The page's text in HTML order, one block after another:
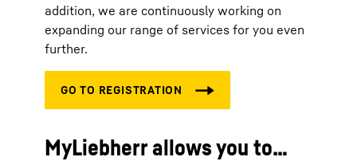
addition, we are continuously working on
expanding our range of services for you even
further.
MyLiebherr allows you to…